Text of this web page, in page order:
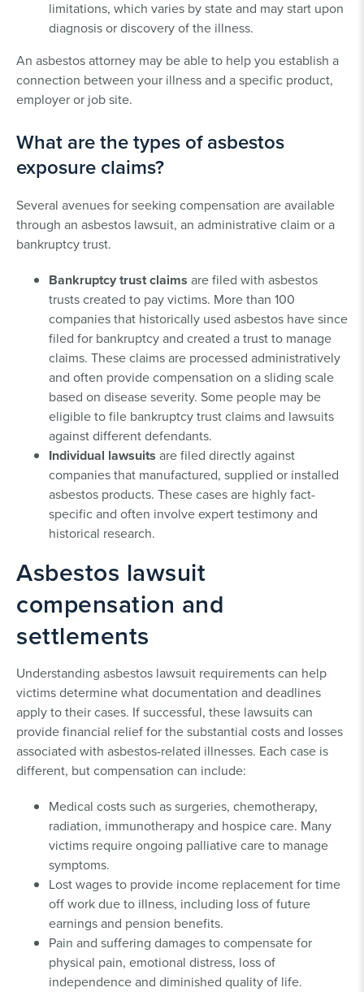
limitations, which varies by state and may start upon
diagnosis or discovery of the illness.
An asbestos attorney may be able to help you establish a
connection between your illness and a specific product,
employer or job site.
What are the types of asbestos
exposure claims?
Several avenues for seeking compensation are available
through an asbestos lawsuit, an administrative claim or a
bankruptcy trust.
Bankruptcy trust claims are filed with asbestos
trusts created to pay victims. More than 100
companies that historically used asbestos have since
filed for bankruptcy and created a trust to manage
claims. These claims are processed administratively
and often provide compensation on a sliding scale
based on disease severity. Some people may be
eligible to file bankruptcy trust claims and lawsuits
against different defendants.
Individual lawsuits are filed directly against
companies that manufactured, supplied or installed
asbestos products. These cases are highly fact-
specific and often involve expert testimony and
historical research.
Asbestos lawsuit
compensation and
settlements
Understanding asbestos lawsuit requirements can help
victims determine what documentation and deadlines
apply to their cases. If successful, these lawsuits can
provide financial relief for the substantial costs and losses
associated with asbestos-related illnesses. Each case is
different, but compensation can include:
Medical costs such as surgeries, chemotherapy,
radiation, immunotherapy and hospice care. Many
victims require ongoing palliative care to manage
symptoms.
Lost wages to provide income replacement for time
off work due to illness, including loss of future
earnings and pension benefits.
Pain and suffering damages to compensate for
physical pain, emotional distress, loss of
independence and diminished quality of life.